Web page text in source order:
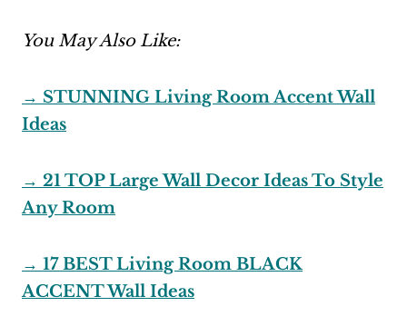
You May Also Like:
→ STUNNING Living Room Accent Wall
Ideas
→ 21 TOP Large Wall Decor Ideas To Style
Any Room
→ 17 BEST Living Room BLACK
ACCENT Wall Ideas